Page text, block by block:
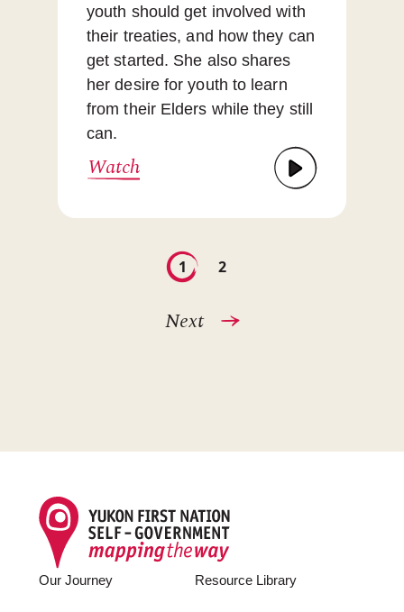
youth should get involved with
their treaties, and how they can
get started. She also shares
her desire for youth to learn
from their Elders while they still
can.
Watch
Current
page
1 Page
2
Next
Next
Footer
Our Journey Resource Library